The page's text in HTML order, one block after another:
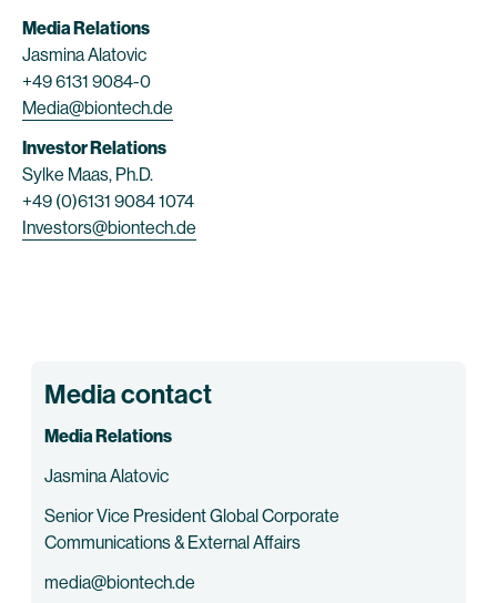
Media Relations
Jasmina Alatovic
+49 6131 9084-0
Media@biontech.de
Investor Relations
Sylke Maas, Ph.D.
+49 (0)6131 9084 1074
Investors@biontech.de
Media contact
Media Relations
Jasmina Alatovic
Senior Vice President Global Corporate
Communications & External Affairs
media@biontech.de